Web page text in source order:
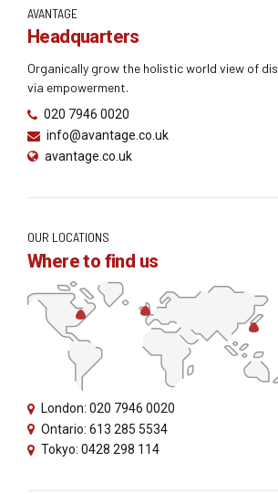
AVANTAGE
Headquarters
Organically grow the holistic world view of
via empowerment.
020 7946 0020
info@avantage.co.uk
avantage.co.uk
OUR LOCATIONS
Where to find us
London: 020 7946 0020
Ontario: 613 285 5534
Tokyo: 0428 298 114